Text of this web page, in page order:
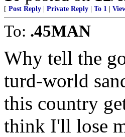
[ Post Reply Private Reply To 1
To: .45MAN
Why tell the
turd-world
this country
think I'll lose